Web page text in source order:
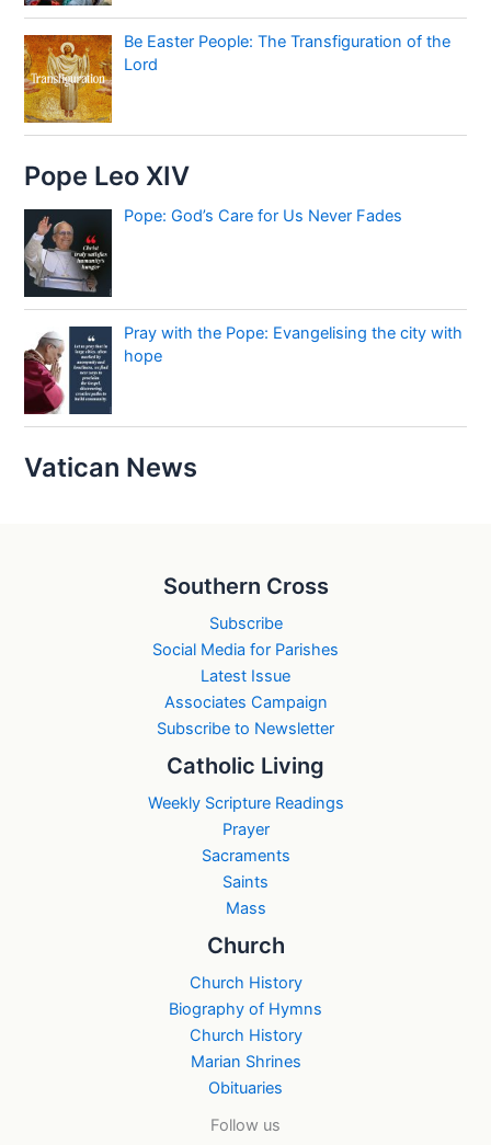
Be Easter People: The Transfiguration of the
Lord
Pope Leo XIV
Pope: God’s Care for Us Never Fades
Pray with the Pope: Evangelising the city with
hope
Vatican News
Southern Cross
Subscribe
Social Media for Parishes
Latest Issue
Associates Campaign
Subscribe to Newsletter
Catholic Living
Weekly Scripture Readings
Prayer
Sacraments
Saints
Mass
Church
Church History
Biography of Hymns
Church History
Marian Shrines
Obituaries
Follow us